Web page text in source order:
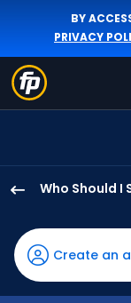
BY
PRIVACY
Who Should I
McCaffrey
has
100
percent
Create an